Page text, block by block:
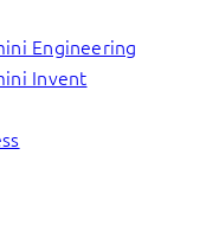
Engineering
Invent